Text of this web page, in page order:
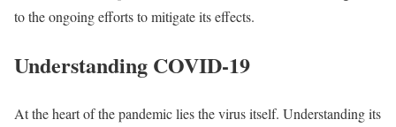
to the ongoing efforts to mitigate its effects.
Understanding COVID-19
At the heart of the pandemic lies the virus itself. Understanding its